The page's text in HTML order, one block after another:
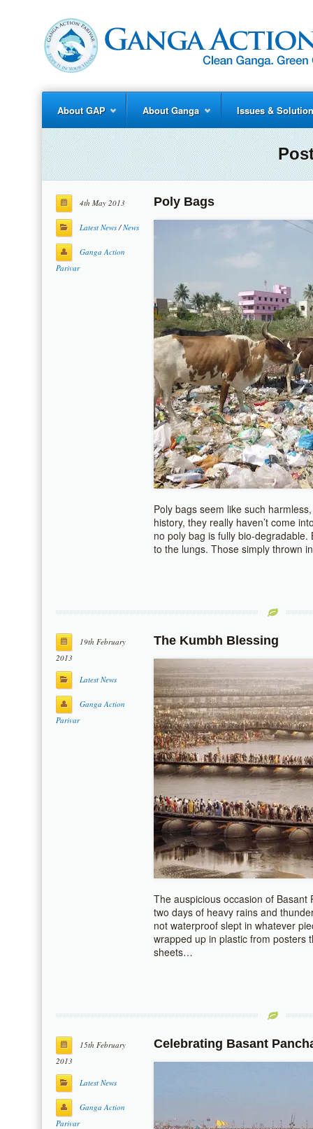
About GAP About Ganga Issues &
4th May 2013
Latest News/News
Ganga Action
Parivar
Poly Bags
Poly bags seem like such
history, they really haven’t come
no poly bag is fully bio-
to the lungs. Those simply thrown
19th February
2013
Latest News
Ganga Action
Parivar
The Kumbh Blessing
The auspicious occasion of
two days of heavy rains and
not waterproof slept in whatever
wrapped up in plastic from posters
sheets…
15th February
2013
Latest News
Ganga Action
Parivar
Celebrating Basant